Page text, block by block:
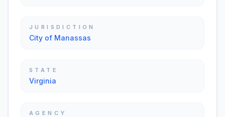
JURISDICTION
City of Manassas
STATE
Virginia
AGENCY